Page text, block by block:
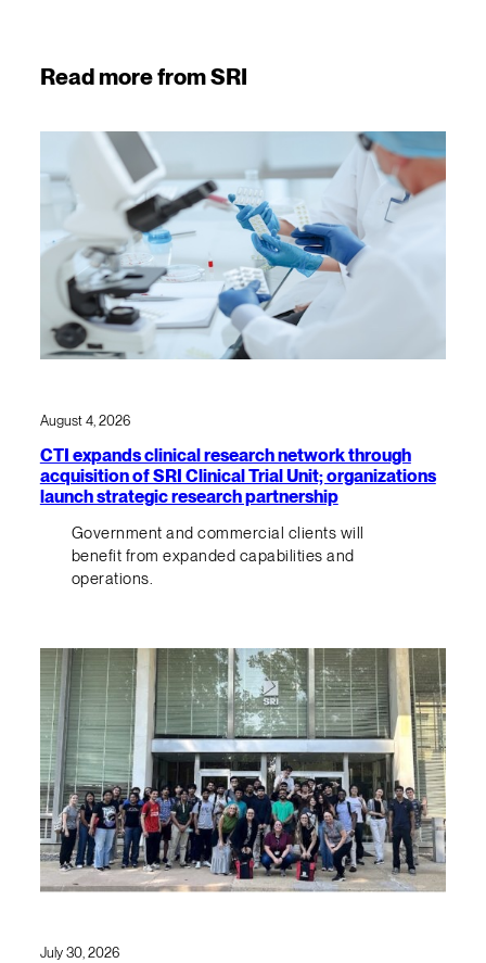
Read more from SRI
August 4, 2026
CTI expands clinical research network through
acquisition of SRI Clinical Trial Unit; organizations
launch strategic research partnership
Government and commercial clients will
benefit from expanded capabilities and
operations.
July 30, 2026